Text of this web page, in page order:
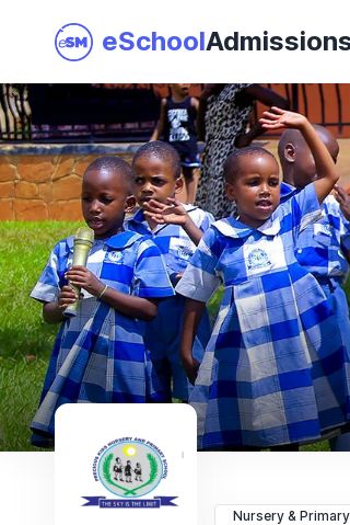
Join as a School
I am a Parent
eSchool
Nursery & Primary